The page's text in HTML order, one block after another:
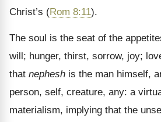
Christ’s (Rom 8:11).
The soul is the seat of the
will; hunger, thirst, sorrow, joy;
that nephesh is the man himself,
person, self, creature, any: a
materialism, implying that the